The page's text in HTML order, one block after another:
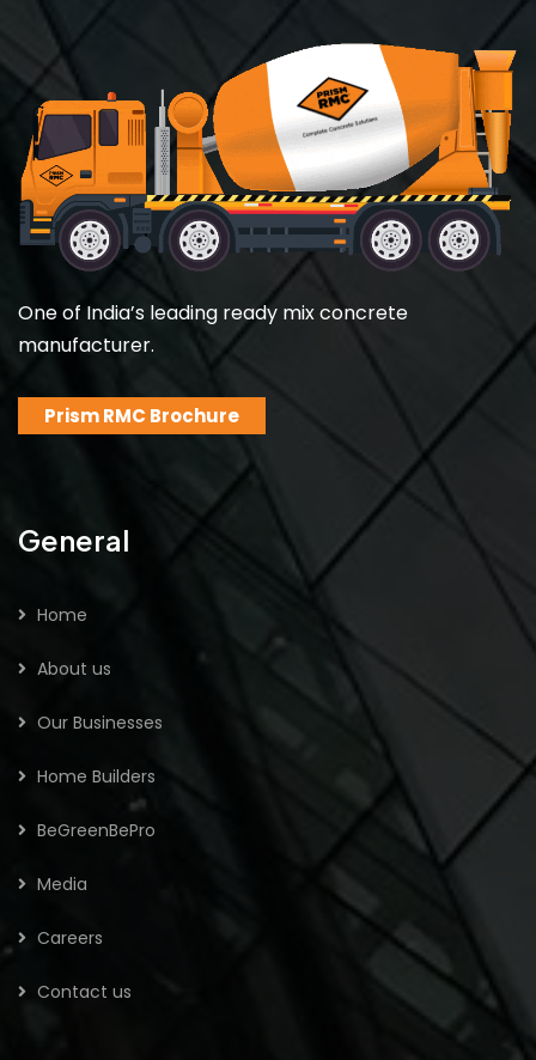
One of India’s leading ready mix concrete
manufacturer.
Prism RMC Brochure
General
Home
About us
Our Businesses
Home Builders
BeGreenBePro
Media
Careers
Contact us